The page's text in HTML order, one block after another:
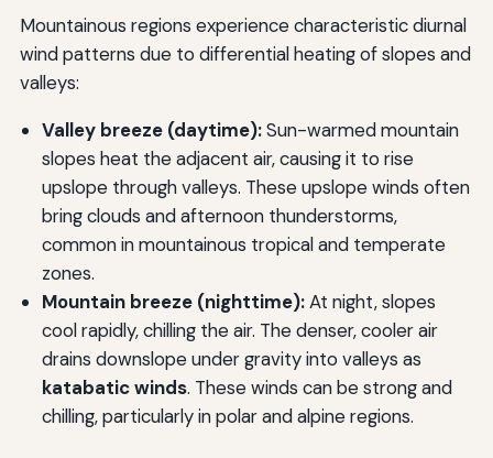
Mountainous regions experience characteristic diurnal
wind patterns due to differential heating of slopes and
valleys:
Valley breeze (daytime):Sun-warmed mountain
slopes heat the adjacent air, causing it to rise
upslope through valleys. These upslope winds often
bring clouds and afternoon thunderstorms,
common in mountainous tropical and temperate
zones.
Mountain breeze (nighttime):At night, slopes
cool rapidly, chilling the air. The denser, cooler air
drains downslope under gravity into valleys as
katabatic winds. These winds can be strong and
chilling, particularly in polar and alpine regions.